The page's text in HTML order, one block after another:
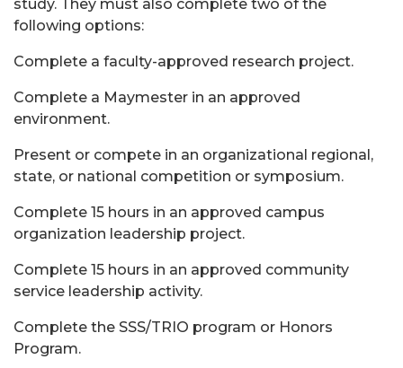
study. They must also complete two of the
following options:
Complete a faculty-approved research project.
Complete a Maymester in an approved
environment.
Present or compete in an organizational regional,
state, or national competition or symposium.
Complete 15 hours in an approved campus
organization leadership project.
Complete 15 hours in an approved community
service leadership activity.
Complete the SSS/TRIO program or Honors
Program.